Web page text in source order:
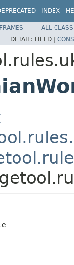
INDEX
ALL
DETAIL: FIELD |